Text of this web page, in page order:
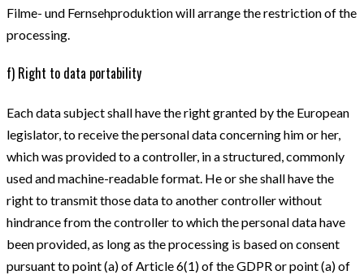
Filme- und Fernsehproduktion will arrange the restriction of the
processing.
f) Right to data portability
Each data subject shall have the right granted by the European
legislator, to receive the personal data concerning him or her,
which was provided to a controller, in a structured, commonly
used and machine-readable format. He or she shall have the
right to transmit those data to another controller without
hindrance from the controller to which the personal data have
been provided, as long as the processing is based on consent
pursuant to point (a) of Article 6(1) of the GDPR or point (a) of